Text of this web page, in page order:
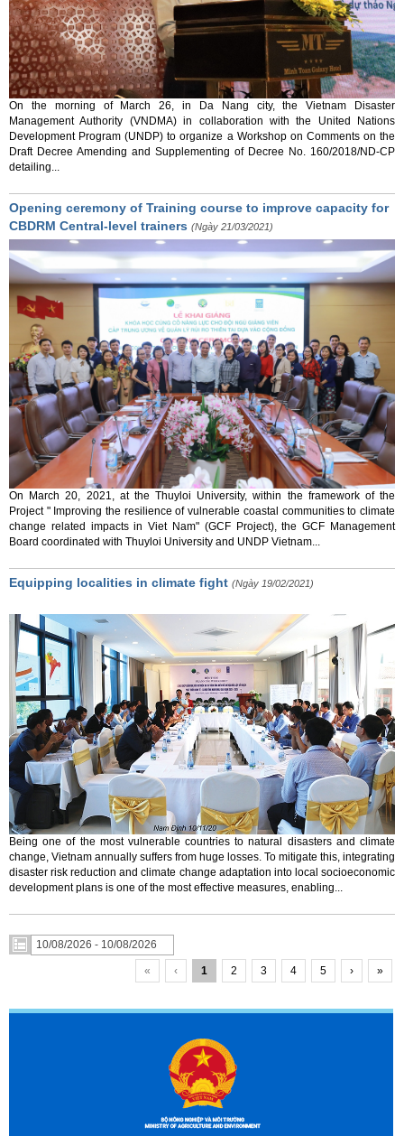
On the morning of March 26, in Da Nang city, the Vietnam Disaster
Management Authority (VNDMA) in collaboration with the United Nations
Development Program (UNDP) to organize a Workshop on Comments on the
Draft Decree Amending and Supplementing of Decree No. 160/2018/ND-CP
detailing...
Opening ceremony of Training course to improve capacity for
CBDRM Central-level trainers (Ngày 21/03/2021)
On March 20, 2021, at the Thuyloi University, within the framework of the
Project " Improving the resilience of vulnerable coastal communities to climate
change related impacts in Viet Nam" (GCF Project), the GCF Management
Board coordinated with Thuyloi University and UNDP Vietnam...
Equipping localities in climate fight (Ngày 19/02/2021)
Being one of the most vulnerable countries to natural disasters and climate
change, Vietnam annually suffers from huge losses. To mitigate this, integrating
disaster risk reduction and climate change adaptation into local socioeconomic
development plans is one of the most effective measures, enabling...
« ‹ 1 2 3 4 5 › »